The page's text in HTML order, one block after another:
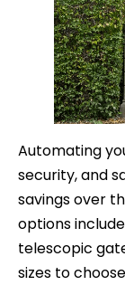
Automating
security, and
savings over
options
telescopic
sizes to